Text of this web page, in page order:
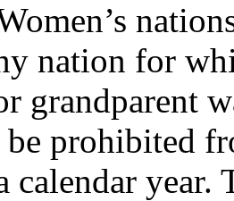
nation for
grandparent
prohibited
calendar year.